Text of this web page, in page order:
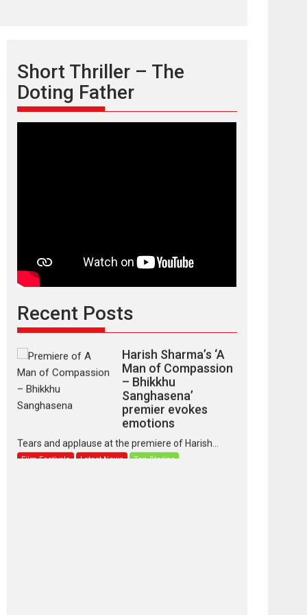
Short Thriller – The
Doting Father
Recent Posts
release on 11 August
TPS MUSIC Unveils a Cinematic Slate of Back-to-
Latest News Top Stories
Harish Sharma’s ‘A
Man of Compassion
– Bhikkhu
Sanghasena’
premier evokes
emotions
Tears and applause at the premiere of Harish...
Film Festivals Latest News Top Stories